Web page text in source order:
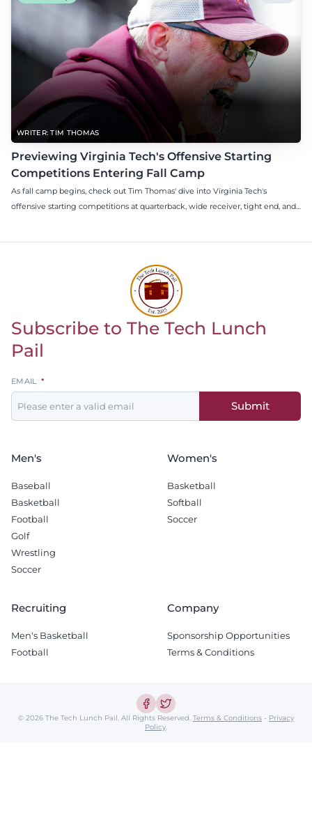
WRITER: TIM THOMAS
Previewing Virginia Tech's Offensive Starting
Competitions Entering Fall Camp
As fall camp begins, check out Tim Thomas' dive into Virginia Tech's
offensive starting competitions at quarterback, wide receiver, tight end, and
Return to homepage
Subscribe to The Tech Lunch
Pail
Leave
this
field
EMAIL
Submit
Men's
Baseball
Basketball
Football
Golf
Wrestling
Soccer
Women's
Basketball
Softball
Soccer
Recruiting
Men's Basketball
Football
Company
Sponsorship Opportunities
Terms & Conditions
© 2026 The Tech Lunch Pail. All Rights Reserved. Terms & Conditions - Privacy
Policy.